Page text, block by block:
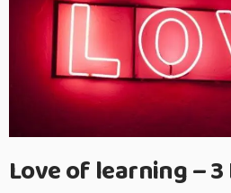
Love of learning –